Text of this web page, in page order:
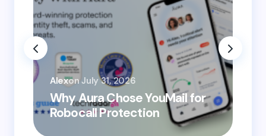
Your Comment *
Email *
Why Aura Chose YouMail for
Robocall Protection
Alexon July 31, 2026